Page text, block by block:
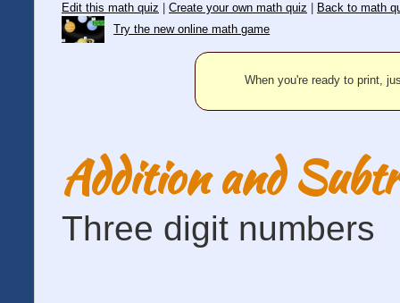
Edit this math quiz Create your own math quiz
Back to math
Try the new online math game
When you're ready to print,
Addition and
Three digit numbers